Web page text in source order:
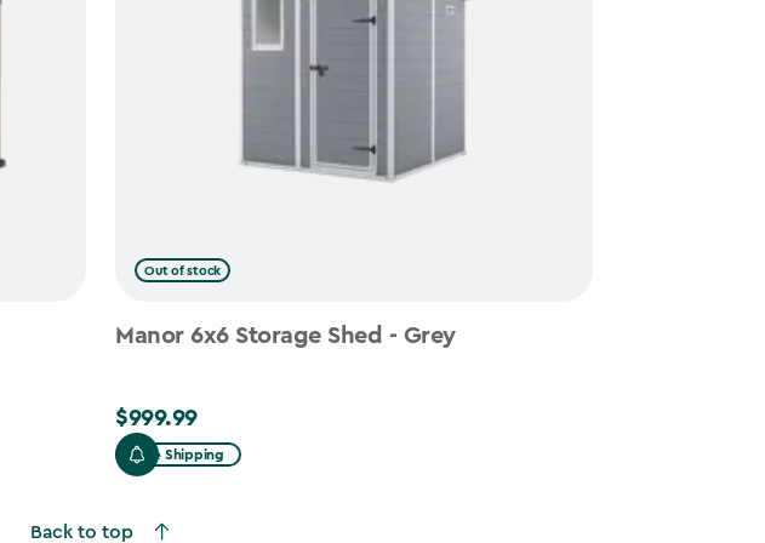
Out of stock
Manor 6x6 Storage Shed - Grey
$999.99
$999.99
Free Shipping
Back to top